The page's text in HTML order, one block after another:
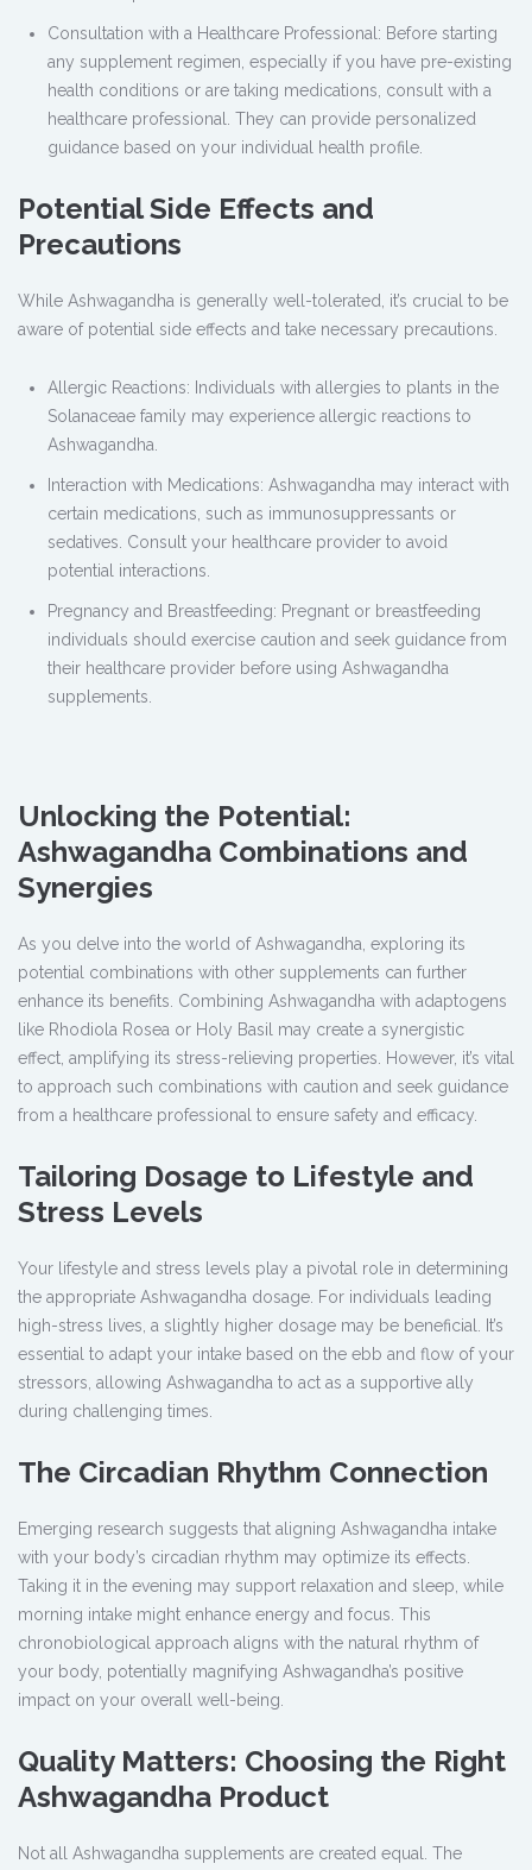
Consultation with a Healthcare Professional: Before starting
any supplement regimen, especially if you have pre-existing
health conditions or are taking medications, consult with a
healthcare professional. They can provide personalized
guidance based on your individual health profile.
Potential Side Effects and
Precautions
While Ashwagandha is generally well-tolerated, it’s crucial to be
aware of potential side effects and take necessary precautions.
Allergic Reactions: Individuals with allergies to plants in the
Solanaceae family may experience allergic reactions to
Ashwagandha.
Interaction with Medications: Ashwagandha may interact with
certain medications, such as immunosuppressants or
sedatives. Consult your healthcare provider to avoid
potential interactions.
Pregnancy and Breastfeeding: Pregnant or breastfeeding
individuals should exercise caution and seek guidance from
their healthcare provider before using Ashwagandha
supplements.
Unlocking the Potential:
Ashwagandha Combinations and
Synergies
As you delve into the world of Ashwagandha, exploring its
potential combinations with other supplements can further
enhance its benefits. Combining Ashwagandha with adaptogens
like Rhodiola Rosea or Holy Basil may create a synergistic
effect, amplifying its stress-relieving properties. However, it’s vital
to approach such combinations with caution and seek guidance
from a healthcare professional to ensure safety and efficacy.
Tailoring Dosage to Lifestyle and
Stress Levels
Your lifestyle and stress levels play a pivotal role in determining
the appropriate Ashwagandha dosage. For individuals leading
high-stress lives, a slightly higher dosage may be beneficial. It’s
essential to adapt your intake based on the ebb and flow of your
stressors, allowing Ashwagandha to act as a supportive ally
during challenging times.
The Circadian Rhythm Connection
Emerging research suggests that aligning Ashwagandha intake
with your body’s circadian rhythm may optimize its effects.
Taking it in the evening may support relaxation and sleep, while
morning intake might enhance energy and focus. This
chronobiological approach aligns with the natural rhythm of
your body, potentially magnifying Ashwagandha’s positive
impact on your overall well-being.
Quality Matters: Choosing the Right
Ashwagandha Product
Not all Ashwagandha supplements are created equal. The